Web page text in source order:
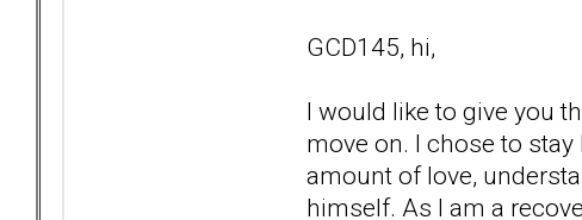
GCD145, hi,
I would like to give you
move on. I chose to
amount of love,
himself. As I am a